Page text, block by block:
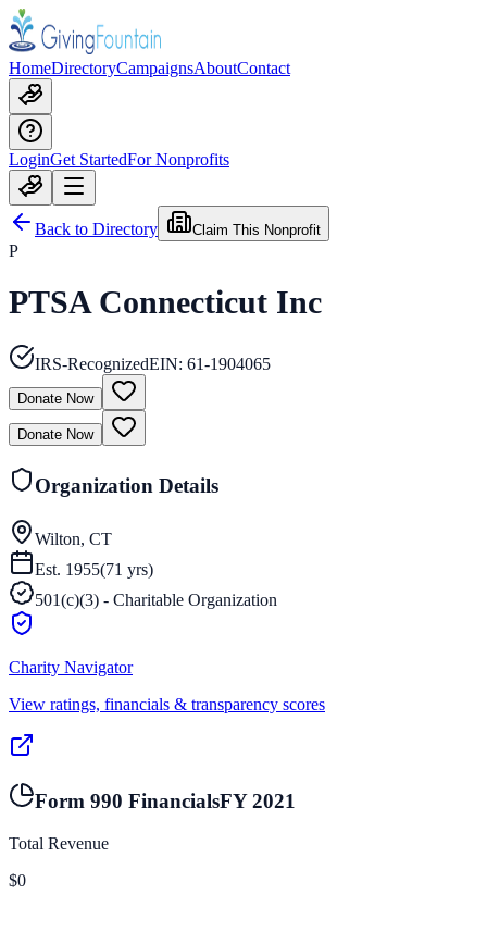
HomeDirectoryCampaignsAboutContact
LoginGet StartedFor Nonprofits
Back to Directory Claim This Nonprofit
P
PTSA Connecticut Inc
IRS-RecognizedEIN: 61-1904065
Donate Now
Donate Now
Organization Details
Wilton, CT
Est. 1955(71 yrs)
501(c)(3) - Charitable Organization
Charity Navigator
View ratings, financials & transparency scores
Form 990 FinancialsFY2021
Total Revenue
$0